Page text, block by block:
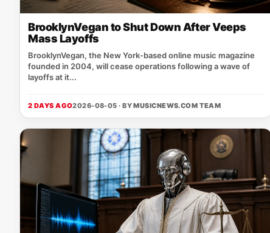
BrooklynVegan to Shut Down After Veeps
Mass Layoffs
BrooklynVegan, the New York‑based online music magazine
founded in 2004, will cease operations following a wave of
layoffs at it...
2 DAYS AGO2026-08-05 · BYMUSICNEWS.COM TEAM